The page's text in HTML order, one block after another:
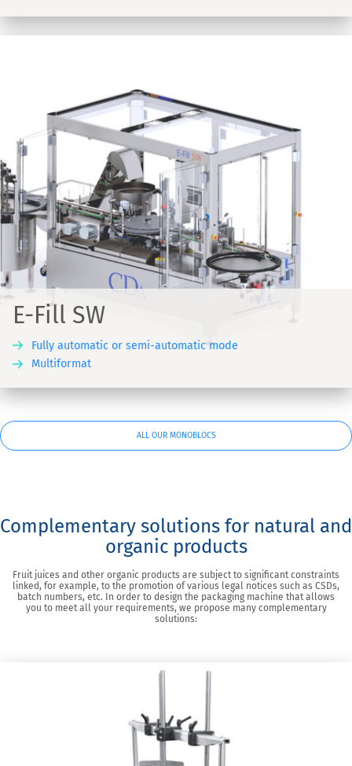
E-Fill SW
Fully automatic or semi-automatic mode
Multiformat
ALL OUR MONOBLOCS
Complementary solutions for natural and
organic products
Fruit juices and other organic products are subject to significant constraints
linked, for example, to the promotion of various legal notices such as CSDs,
batch numbers, etc. In order to design the packaging machine that allows
you to meet all your requirements, we propose many complementary
solutions: